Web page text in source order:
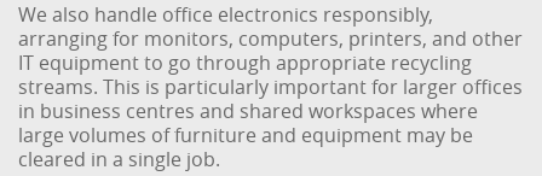
We also handle office electronics responsibly,
arranging for monitors, computers, printers, and other
IT equipment to go through appropriate recycling
streams. This is particularly important for larger offices
in business centres and shared workspaces where
large volumes of furniture and equipment may be
cleared in a single job.